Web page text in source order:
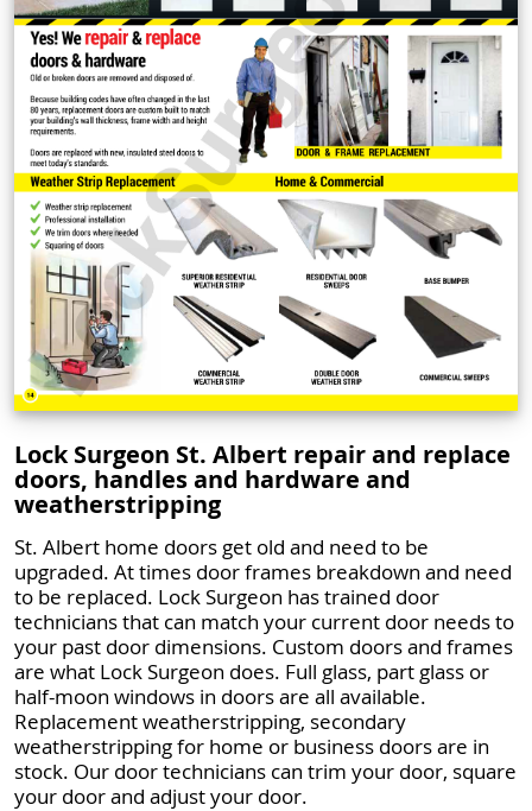
Lock Surgeon St. Albert repair and replace
doors, handles and hardware and
weatherstripping
St. Albert home doors get old and need to be
upgraded. At times door frames breakdown and need
to be replaced. Lock Surgeon has trained door
technicians that can match your current door needs to
your past door dimensions. Custom doors and frames
are what Lock Surgeon does. Full glass, part glass or
half-moon windows in doors are all available.
Replacement weatherstripping, secondary
weatherstripping for home or business doors are in
stock. Our door technicians can trim your door, square
your door and adjust your door.